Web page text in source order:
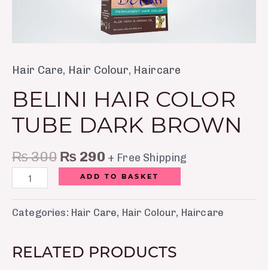
Hair Care, Hair Colour, Haircare
BELINI HAIR COLOR
TUBE DARK BROWN
₨300 ₨ 290 + Free Shipping
ADD TO BASKET
Categories: Hair Care, Hair Colour, Haircare
RELATED PRODUCTS